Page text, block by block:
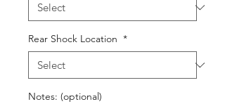
Rear Shock Location *
Notes: (optional)